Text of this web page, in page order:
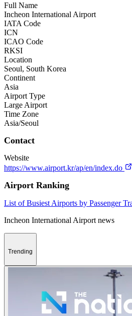
Full Name
Incheon International Airport
IATA Code
ICN
ICAO Code
RKSI
Location
Seoul, South Korea
Continent
Asia
Airport Type
Large Airport
Time Zone
Asia/Seoul
Contact
Website
https://www.airport.kr/ap/en/index.do
Airport Ranking
List of Busiest Airports by Passenger
Incheon International Airport news
Trending